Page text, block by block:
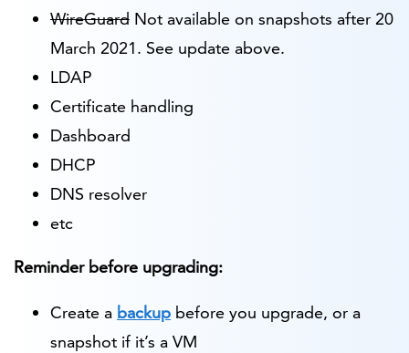
WireGuard Not available on snapshots after 20
March 2021. See update above.
LDAP
Certificate handling
Dashboard
DHCP
DNS resolver
etc
Reminder before upgrading:
Create a backup before you upgrade, or a
snapshot if it’s a VM